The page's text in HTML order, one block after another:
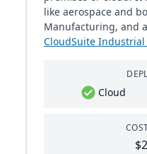
like aerospace and
Manufacturing, and
CloudSuite
Cloud